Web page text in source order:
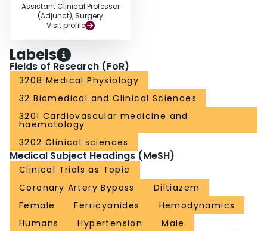
Assistant Clinical Professor
(Adjunct), Surgery
Visit profile
Labels
Fields of Research (FoR)
3208 Medical Physiology
32 Biomedical and Clinical Sciences
3201 Cardiovascular medicine and
haematology
3202 Clinical sciences
Medical Subject Headings (MeSH)
Clinical Trials as Topic
Coronary Artery Bypass
Diltiazem
Female
Ferricyanides
Hemodynamics
Humans
Hypertension
Male